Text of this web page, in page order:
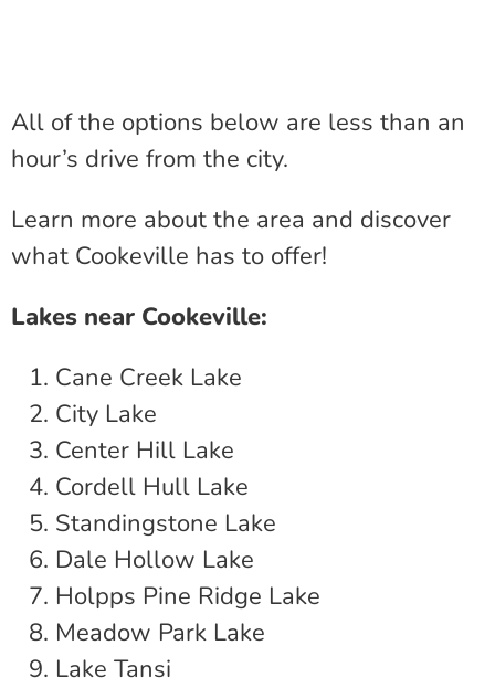
All of the options below are less than an
hour’s drive from the city.
Learn more about the area and discover
what Cookeville has to offer!
Lakes near Cookeville:
Cane Creek Lake
City Lake
Center Hill Lake
Cordell Hull Lake
Standingstone Lake
Dale Hollow Lake
Holpps Pine Ridge Lake
Meadow Park Lake
Lake Tansi